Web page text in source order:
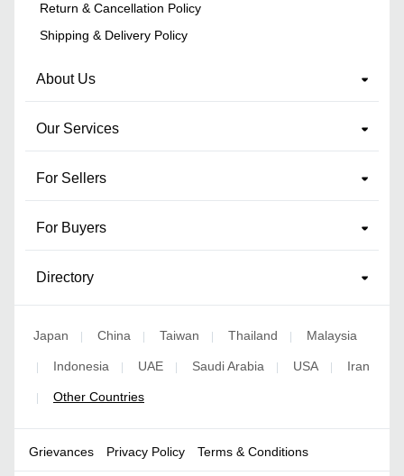
Return & Cancellation Policy
Shipping & Delivery Policy
About Us
Our Services
For Sellers
For Buyers
Directory
Japan China Taiwan Thailand Malaysia
Indonesia UAE Saudi Arabia USA Iran
Other Countries
Grievances Privacy Policy Terms & Conditions